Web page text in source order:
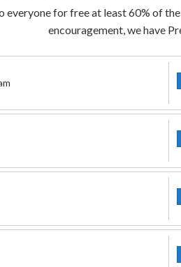
everyone for free at least 60% of
encouragement, we have